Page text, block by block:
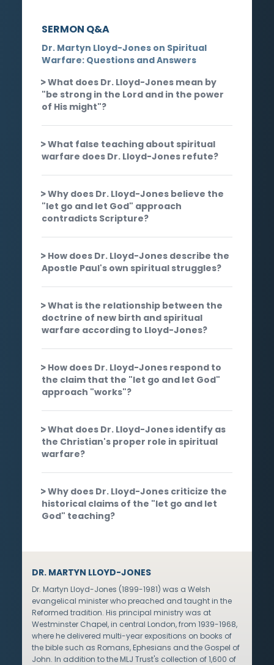
SERMON Q&A
Dr. Martyn Lloyd-Jones on Spiritual
Warfare: Questions and Answers
What does Dr. Lloyd-Jones mean by
"be strong in the Lord and in the power
of His might"?
What false teaching about spiritual
warfare does Dr. Lloyd-Jones refute?
Why does Dr. Lloyd-Jones believe the
"let go and let God" approach
contradicts Scripture?
How does Dr. Lloyd-Jones describe the
Apostle Paul's own spiritual struggles?
What is the relationship between the
doctrine of new birth and spiritual
warfare according to Lloyd-Jones?
How does Dr. Lloyd-Jones respond to
the claim that the "let go and let God"
approach "works"?
What does Dr. Lloyd-Jones identify as
the Christian's proper role in spiritual
warfare?
Why does Dr. Lloyd-Jones criticize the
historical claims of the "let go and let
God" teaching?
DR. MARTYN LLOYD-JONES
Dr. Martyn Lloyd-Jones (1899-1981) was a Welsh
evangelical minister who preached and taught in the
Reformed tradition. His principal ministry was at
Westminster Chapel, in central London, from 1939-1968,
where he delivered multi-year expositions on books of
the bible such as Romans, Ephesians and the Gospel of
John. In addition to the MLJ Trust's collection of 1,600 of